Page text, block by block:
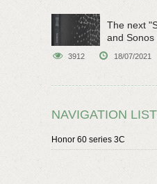
The next
and
3912 18/07/2021
NAVIGATION
Honor 60 series 3C